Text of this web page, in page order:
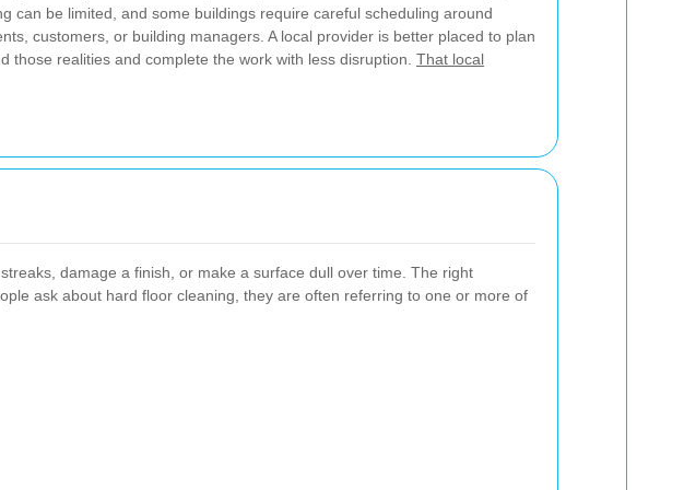
can be limited, and some buildings require careful scheduling around
customers, or building managers. A local provider is better placed to plan
those realities and complete the work with less disruption. That local
damage a finish, or make a surface dull over time. The right
ask about hard floor cleaning, they are often referring to one or more of